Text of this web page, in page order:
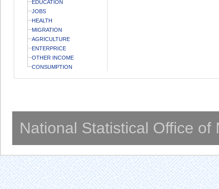
EDUCATION
JOBS
HEALTH
MIGRATION
AGRICULTURE
ENTERPRICE
OTHER INCOME
CONSUMPTION
National Statistical Office of